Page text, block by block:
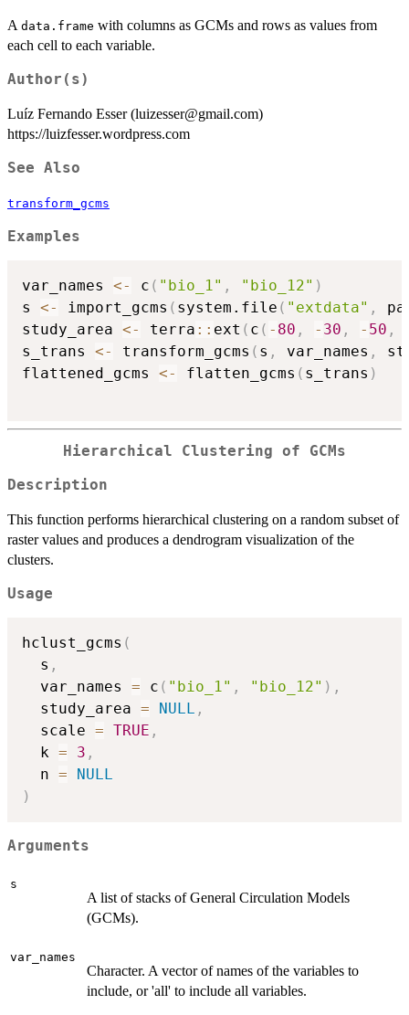
A data.frame with columns as GCMs and rows as values from
each cell to each variable.
Author(s)
Luíz Fernando Esser (luizesser@gmail.com)
https://luizfesser.wordpress.com
See Also
transform_gcms
Examples
var_names <- c ( "bio_1" , "bio_12" )
s <- import_gcms ( system.file ( "extdata" ,
study_area <- terra :: ext ( c ( - 80 , - 30 , - 50 ,
s_trans <- transform_gcms ( s , var_names ,
flattened_gcms <- flatten_gcms ( s_trans )
Hierarchical Clustering of GCMs
Description
This function performs hierarchical clustering on a random subset of
raster values and produces a dendrogram visualization of the
clusters.
Usage
hclust_gcms (
  s
,
  var_names
= c ( "bio_1" , "bio_12" ) ,
  study_area
= NULL ,
  scale
= TRUE ,
  k
= 3 ,
  n
=
NULL
)
Arguments
s
A list of stacks of General Circulation Models
(GCMs).
var_names
Character. A vector of names of the variables to
include, or 'all' to include all variables.